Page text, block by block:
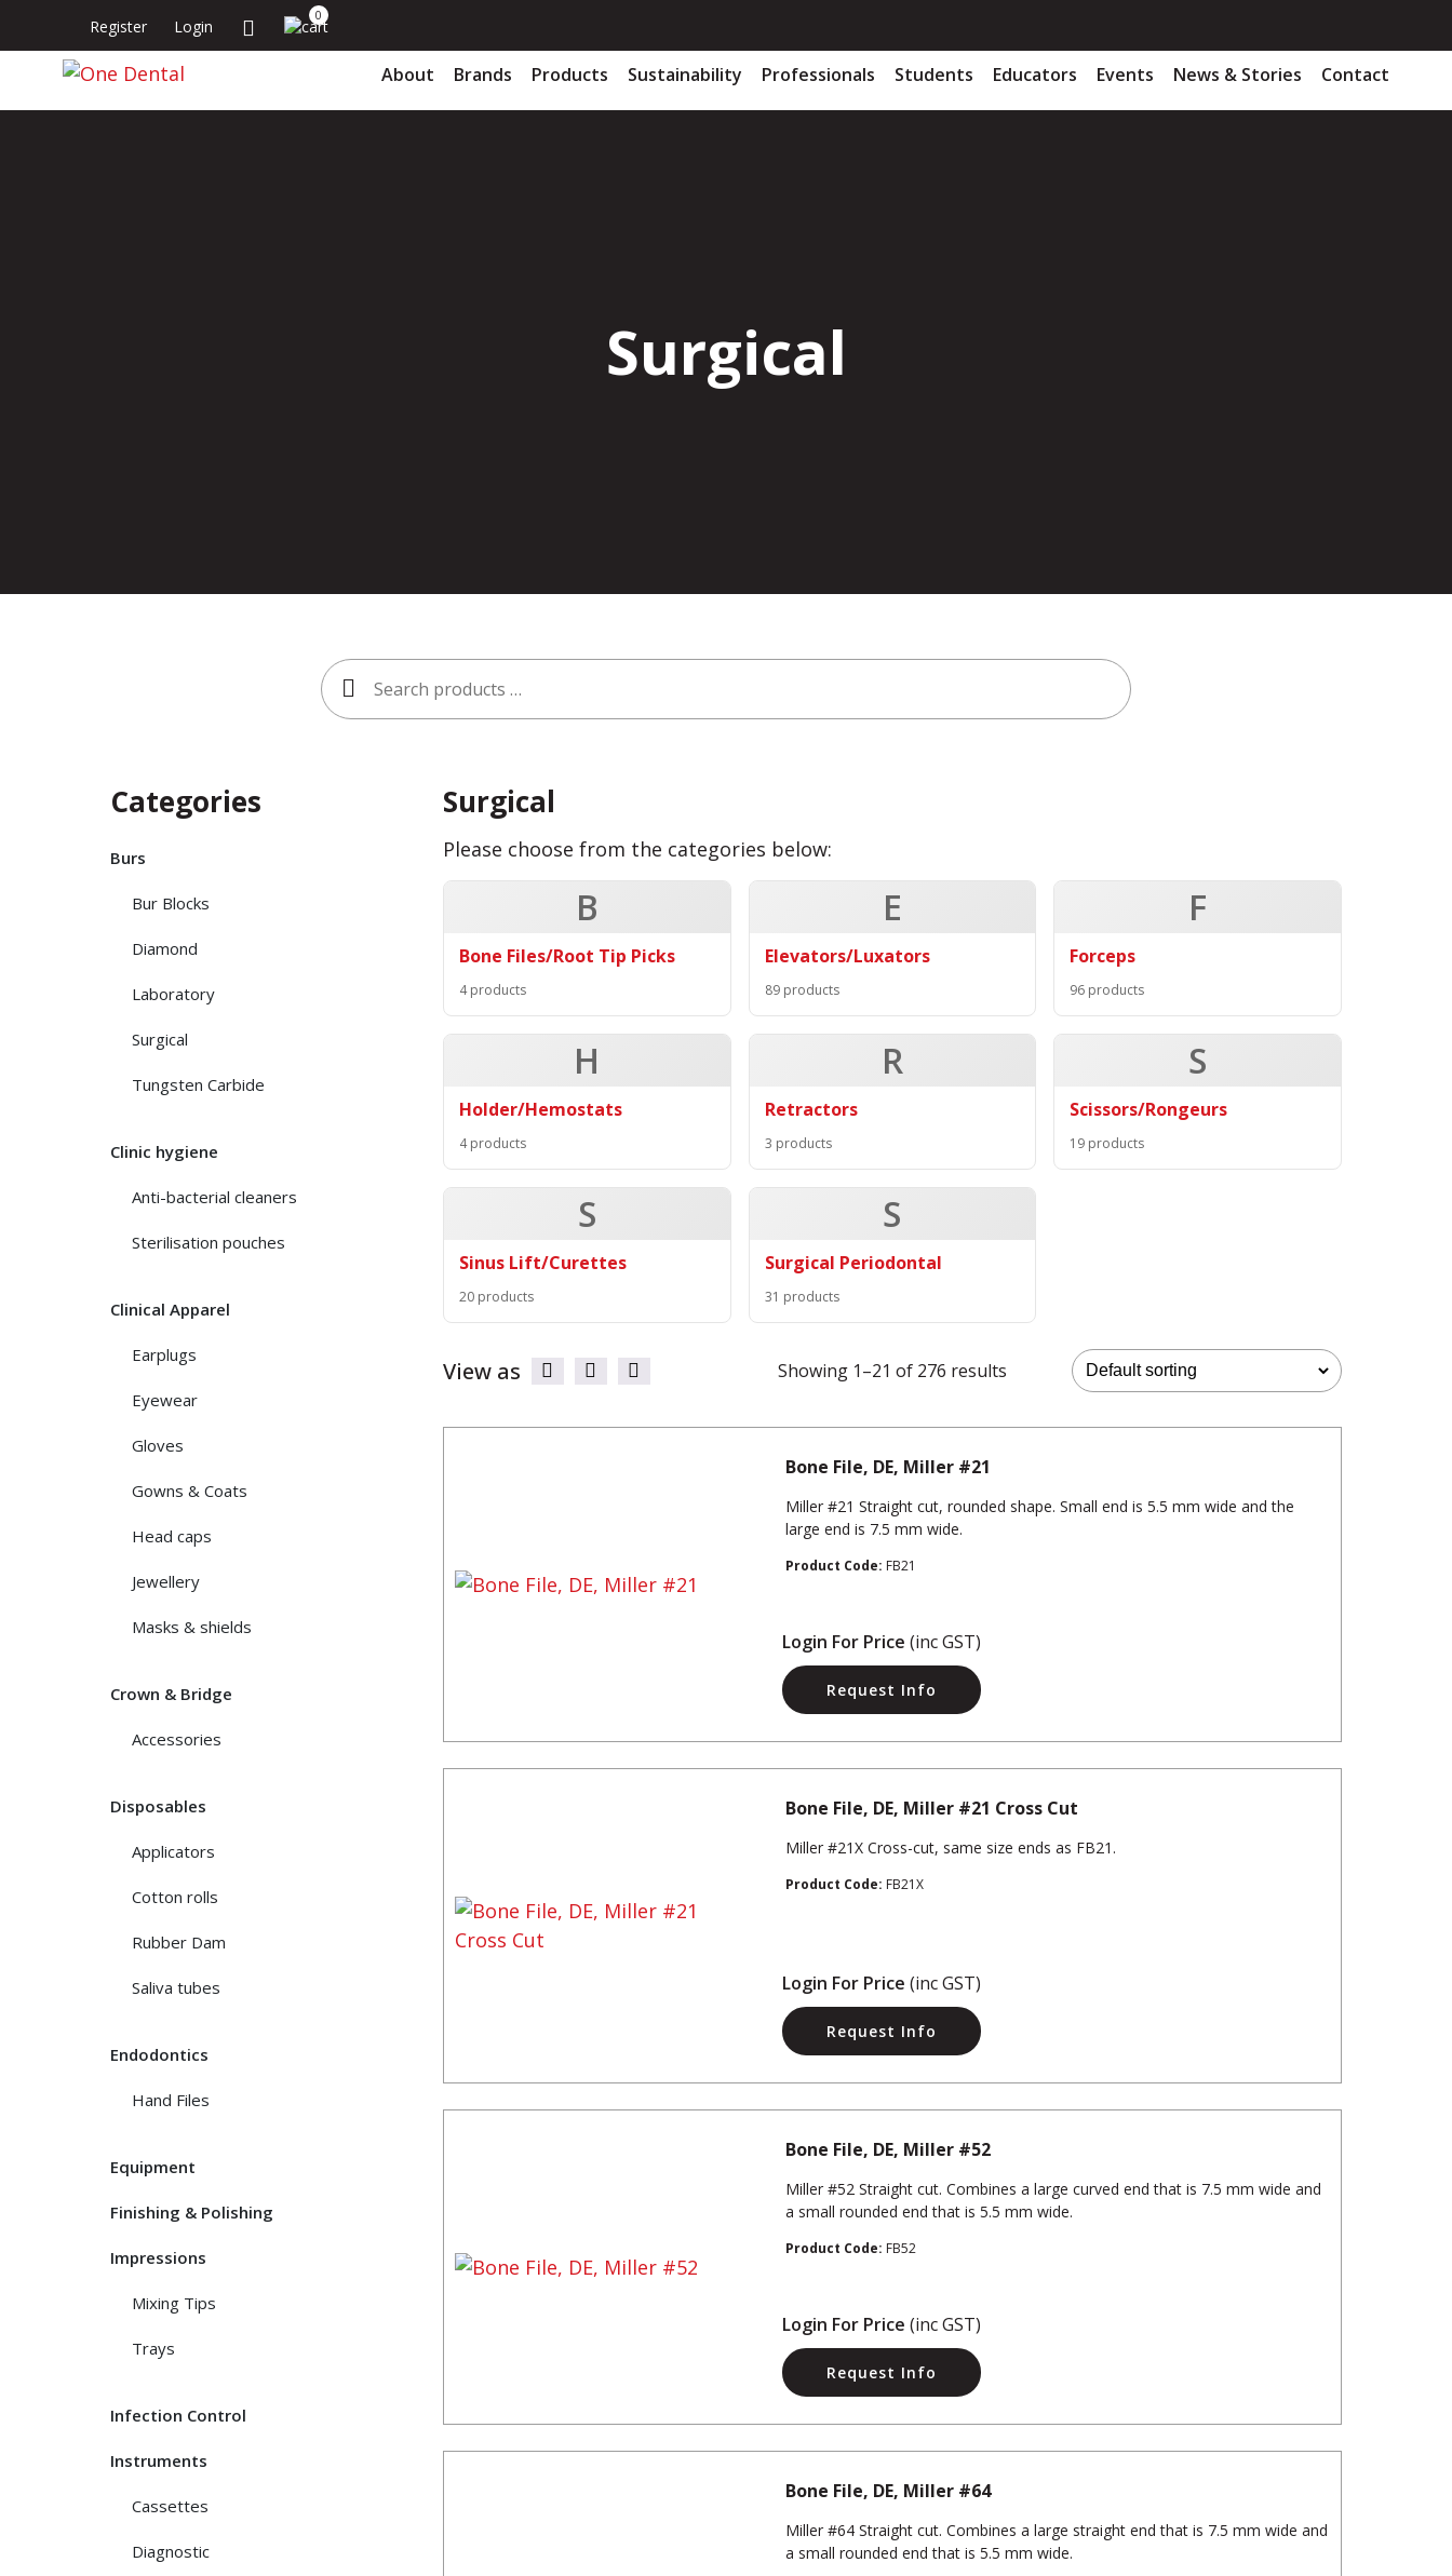
Register Login
0
About Brands Products Sustainability Professionals Students Educators Events News & Stories Contact
Surgical
Search
for:
Surgical
Please choose from the categories below:
B
Bone Files/Root Tip Picks
4 products
E
Elevators/Luxators
89 products
F
Forceps
96 products
H
Holder/Hemostats
4 products
R
Retractors
3 products
S
Scissors/Rongeurs
19 products
S
Sinus Lift/Curettes
20 products
S
Surgical Periodontal
31 products
View as Showing 1–21 of 276 results
Bone File, DE, Miller #21
Miller #21 Straight cut, rounded shape. Small end is 5.5 mm wide and the
large end is 7.5 mm wide.
Product Code: FB21
Login For Price (inc GST)
Request Info
Bone File, DE, Miller #21 Cross Cut
Miller #21X Cross-cut, same size ends as FB21.
Product Code: FB21X
Login For Price (inc GST)
Request Info
Bone File, DE, Miller #52
Miller #52 Straight cut. Combines a large curved end that is 7.5 mm wide and
a small rounded end that is 5.5 mm wide.
Product Code: FB52
Login For Price (inc GST)
Request Info
Bone File, DE, Miller #64
Miller #64 Straight cut. Combines a large straight end that is 7.5 mm wide and
a small rounded end that is 5.5 mm wide.
Categories
Burs
Bur Blocks
Diamond
Laboratory
Surgical
Tungsten Carbide
Clinic hygiene
Anti-bacterial cleaners
Sterilisation pouches
Clinical Apparel
Earplugs
Eyewear
Gloves
Gowns & Coats
Head caps
Jewellery
Masks & shields
Crown & Bridge
Accessories
Disposables
Applicators
Cotton rolls
Rubber Dam
Saliva tubes
Endodontics
Hand Files
Equipment
Finishing & Polishing
Impressions
Mixing Tips
Trays
Infection Control
Instruments
Cassettes
Diagnostic